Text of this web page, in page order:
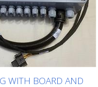
WITH BOARD AND